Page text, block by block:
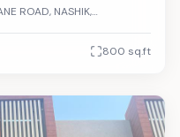
ROAD, NASHIK,
800 sq.ft